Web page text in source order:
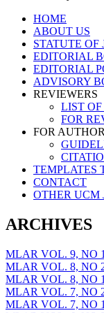
Skip
content
HOME
ABOUT US
STATUTE OF
EDITORIAL
EDITORIAL
ADVISORY
REVIEWERS
LIST
FOR
FOR
TEMPLATES
CONTACT
OTHER UCM
ARCHIVES
MLAR VOL. 9, NO
MLAR VOL. 8, NO
MLAR VOL. 8, NO
MLAR VOL. 7, NO
MLAR VOL. 7, NO